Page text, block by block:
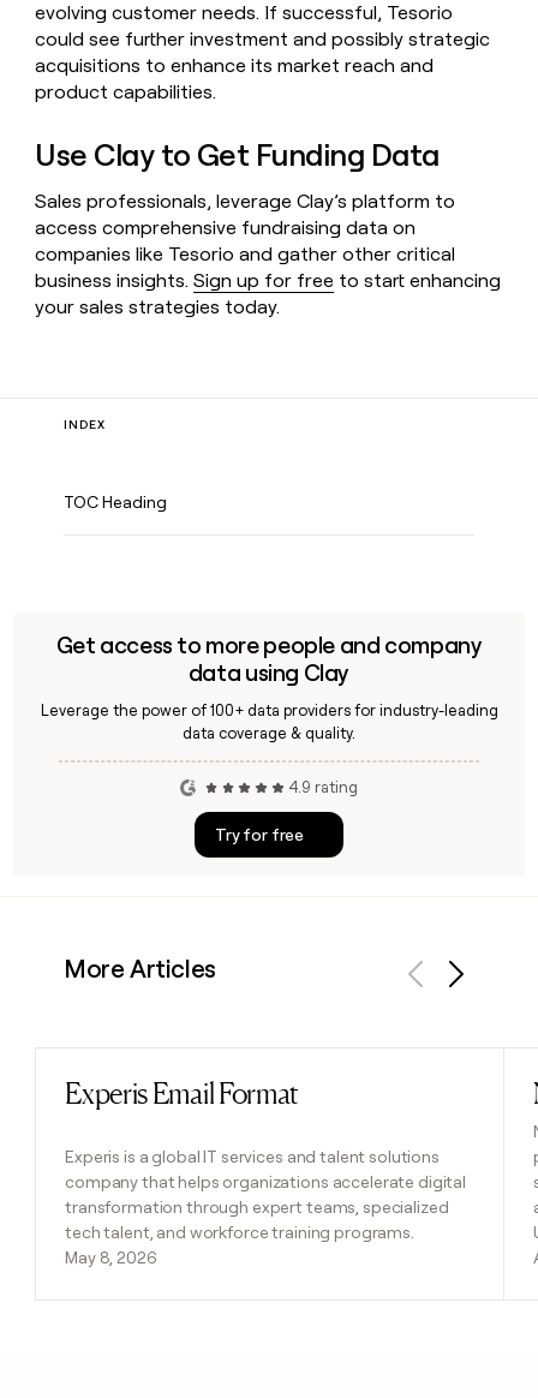
evolving customer needs. If successful, Tesorio
could see further investment and possibly strategic
acquisitions to enhance its market reach and
product capabilities.
Use Clay to Get Funding Data
Sales professionals, leverage Clay’s platform to
access comprehensive fundraising data on
companies like Tesorio and gather other critical
business insights.Sign up for free to start enhancing
your sales strategies today.
INDEX
TOC Heading
Get access to more people and company
data using Clay
Leverage the power of 100+ data providers for industry-leading
data coverage & quality.
4.9 rating
Try for free
More Articles
Experis Email Format
Experis is a global IT services and talent solutions
company that helps organizations accelerate digital
transformation through expert teams, specialized
tech talent, and workforce training programs.
May 8, 2026
Read post